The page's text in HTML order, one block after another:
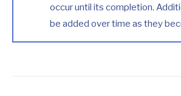
occur until its completion.
be added over time as they